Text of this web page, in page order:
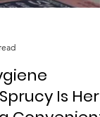
Is Here